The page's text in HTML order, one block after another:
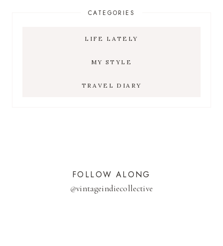
CATEGORIES
LIFE LATELY
MY STYLE
TRAVEL DIARY
FOLLOW ALONG
@vintageindiecollective